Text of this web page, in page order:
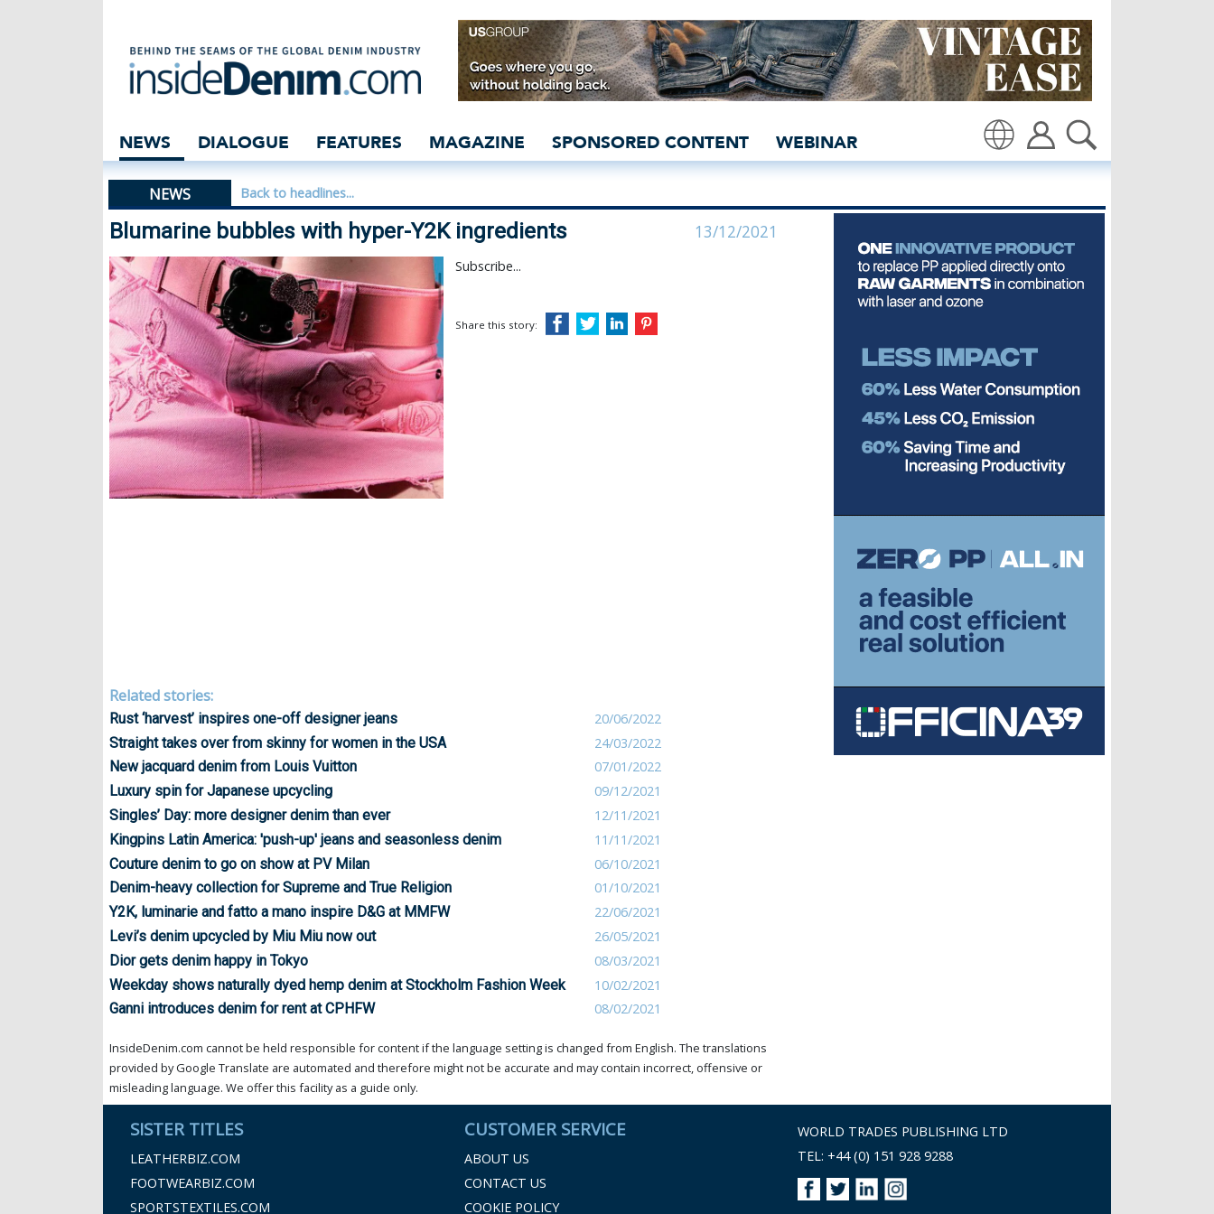
Blumarine bubbles with hyper-Y2K ingredients - insidedenim:
NEWS DIALOGUE FEATURES MAGAZINE SPONSORED CONTENT WEBINAR
NEWS Back to headlines...
Blumarine bubbles with hyper-Y2K ingredients 13/12/2021
Subscribe...
Share this story:
Related stories:
Rust ‘harvest’ inspires one-off designer jeans
20/06/2022
Straight takes over from skinny for women in the USA
24/03/2022
New jacquard denim from Louis Vuitton
07/01/2022
Luxury spin for Japanese upcycling
09/12/2021
Singles’ Day: more designer denim than ever
12/11/2021
Kingpins Latin America: 'push-up' jeans and seasonless denim
11/11/2021
Couture denim to go on show at PV Milan
06/10/2021
Denim-heavy collection for Supreme and True Religion
01/10/2021
Y2K, luminarie and fatto a mano inspire D&G at MMFW
22/06/2021
Levi’s denim upcycled by Miu Miu now out
26/05/2021
Dior gets denim happy in Tokyo
08/03/2021
Weekday shows naturally dyed hemp denim at Stockholm Fashion Week
10/02/2021
Ganni introduces denim for rent at CPHFW
08/02/2021
InsideDenim.com cannot be held responsible for content if the language setting is changed from English. The translations
provided by Google Translate are automated and therefore might not be accurate and may contain incorrect, offensive or
misleading language. We offer this facility as a guide only.
SISTER TITLES
LEATHERBIZ.COM
FOOTWEARBIZ.COM
SPORTSTEXTILES.COM
CUSTOMER SERVICE
ABOUT US
CONTACT US
COOKIE POLICY
WORLD TRADES PUBLISHING LTD
TEL: +44 (0) 151 928 9288